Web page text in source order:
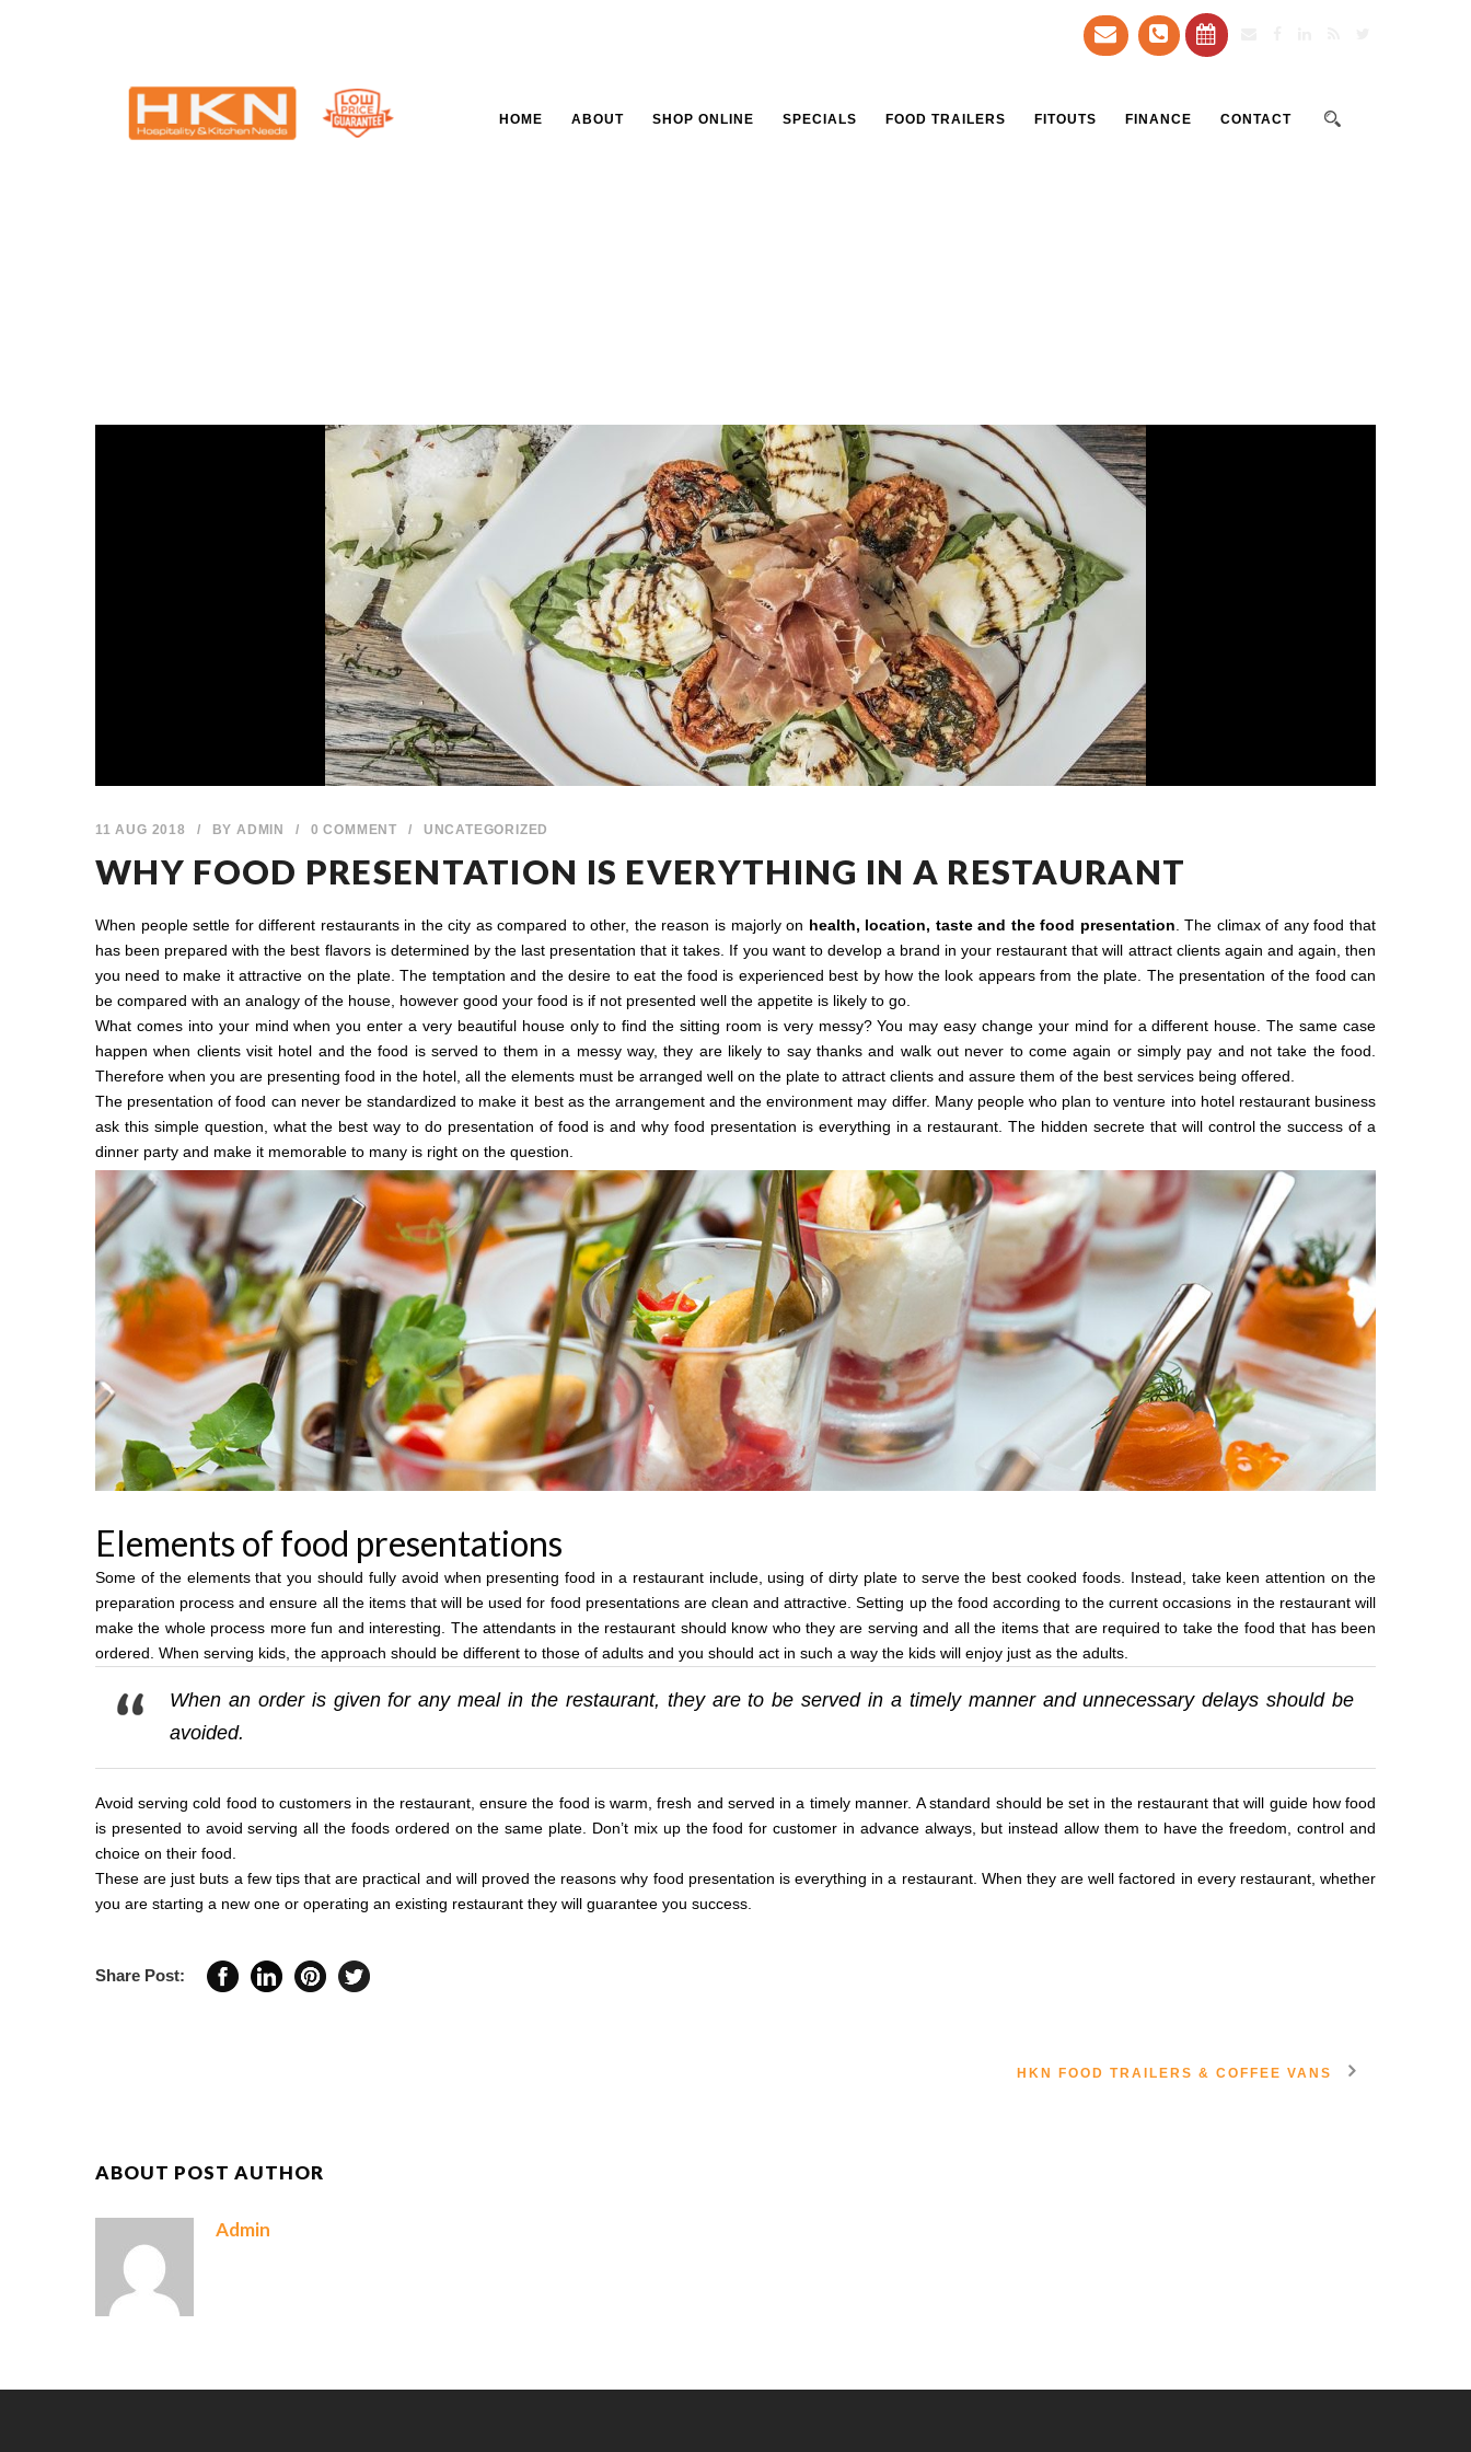
HOME ABOUT SHOP ONLINE SPECIALS FOOD TRAILERS FITOUTS FINANCE CONTACT
11 AUG 2018 / BYADMIN / 0 COMMENT / UNCATEGORIZED
WHY FOOD PRESENTATION IS EVERYTHING IN A RESTAURANT
When people settle for different restaurants in the city as compared to other, the reason is majorly on health, location, taste and the food presentation . The climax of any food that
has been prepared with the best flavors is determined by the last presentation that it takes. If you want to develop a brand in your restaurant that will attract clients again and again, then
you need to make it attractive on the plate. The temptation and the desire to eat the food is experienced best by how the look appears from the plate. The presentation of the food can
be compared with an analogy of the house, however good your food is if not presented well the appetite is likely to go.
What comes into your mind when you enter a very beautiful house only to find the sitting room is very messy? You may easy change your mind for a different house. The same case
happen when clients visit hotel and the food is served to them in a messy way, they are likely to say thanks and walk out never to come again or simply pay and not take the food.
Therefore when you are presenting food in the hotel, all the elements must be arranged well on the plate to attract clients and assure them of the best services being offered.
The presentation of food can never be standardized to make it best as the arrangement and the environment may differ. Many people who plan to venture into hotel restaurant business
ask this simple question, what the best way to do presentation of food is and why food presentation is everything in a restaurant. The hidden secrete that will control the success of a
dinner party and make it memorable to many is right on the question.
Elements of food presentations
Some of the elements that you should fully avoid when presenting food in a restaurant include, using of dirty plate to serve the best cooked foods. Instead, take keen attention on the
preparation process and ensure all the items that will be used for food presentations are clean and attractive. Setting up the food according to the current occasions in the restaurant will
make the whole process more fun and interesting. The attendants in the restaurant should know who they are serving and all the items that are required to take the food that has been
ordered. When serving kids, the approach should be different to those of adults and you should act in such a way the kids will enjoy just as the adults.
When an order is given for any meal in the restaurant, they are to be served in a timely manner and unnecessary delays should be
avoided.
Avoid serving cold food to customers in the restaurant, ensure the food is warm, fresh and served in a timely manner. A standard should be set in the restaurant that will guide how food
is presented to avoid serving all the foods ordered on the same plate. Don’t mix up the food for customer in advance always, but instead allow them to have the freedom, control and
choice on their food.
These are just buts a few tips that are practical and will proved the reasons why food presentation is everything in a restaurant. When they are well factored in every restaurant, whether
you are starting a new one or operating an existing restaurant they will guarantee you success.
Share Post:
HKN FOOD TRAILERS & COFFEE VANS
ABOUT POST AUTHOR
Admin